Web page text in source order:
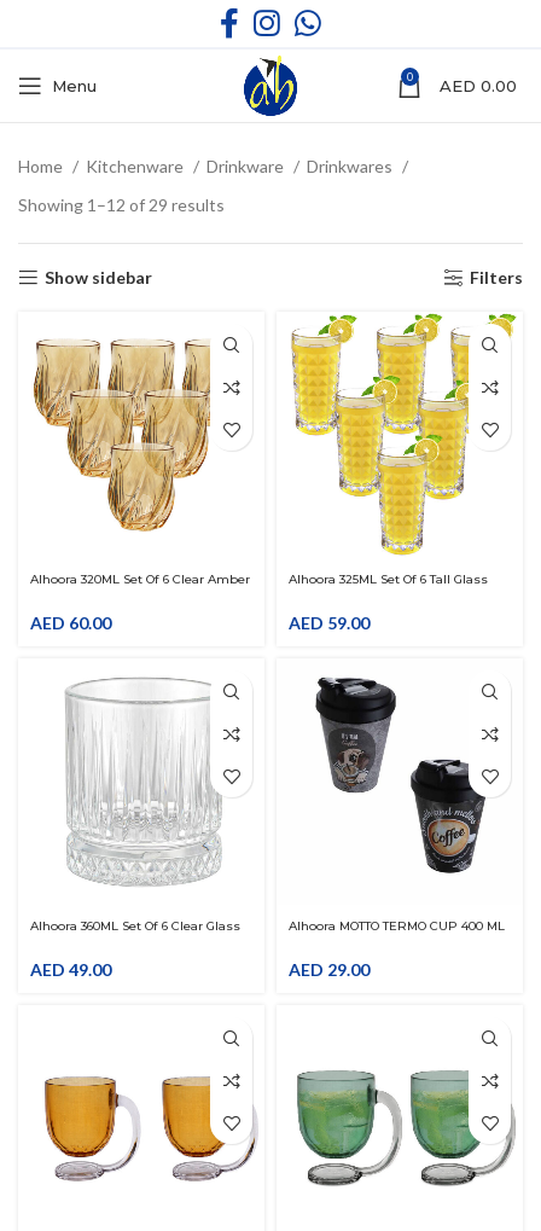
Menu 0 AED 0.00
Home Kitchenware Drinkware
Drinkwares
Showing 1–12 of 29 results
Show sidebar Filters
Alhoora 320ML Set Of 6 Clear Amber
AED 60.00
Alhoora 325ML Set Of 6 Tall Glass
AED 59.00
Alhoora 360ML Set Of 6 Clear Glass
AED 49.00
Alhoora MOTTO TERMO CUP 400 ML
AED 29.00